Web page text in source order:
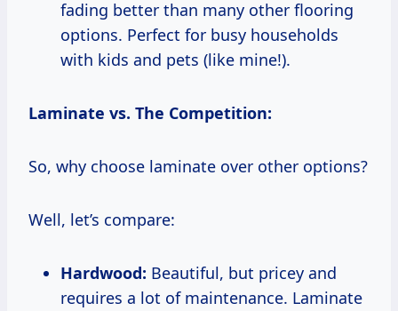
fading better than many other flooring
options. Perfect for busy households
with kids and pets (like mine!).
Laminate vs. The Competition:
So, why choose laminate over other options?
Well, let’s compare:
Hardwood: Beautiful, but pricey and
requires a lot of maintenance. Laminate